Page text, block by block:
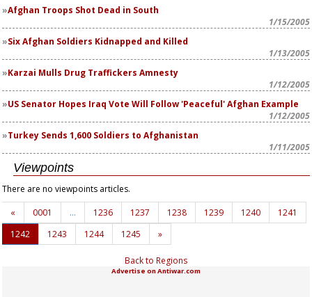
Afghan Troops Shot Dead in South
1/15/2005
Six Afghan Soldiers Kidnapped and Killed
1/13/2005
Karzai Mulls Drug Traffickers Amnesty
1/12/2005
US Senator Hopes Iraq Vote Will Follow 'Peaceful' Afghan Example
1/12/2005
Turkey Sends 1,600 Soldiers to Afghanistan
1/11/2005
Viewpoints
There are no viewpoints articles.
«
0001 … 1236 1237 1238 1239 1240
1241
1242
1243 1244 1245 »
Back to Regions
Advertise on Antiwar.com